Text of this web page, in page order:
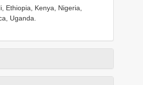
Ethiopia, Kenya, Nigeria,
Uganda.